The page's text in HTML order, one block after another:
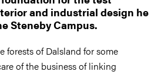
and industrial design he
Steneby Campus.
forests of Dalsland for some
of the business of linking